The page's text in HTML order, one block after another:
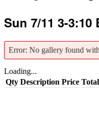
Sun 7/11 3-
Error: No gallery found
Loading...
Qty Description Price